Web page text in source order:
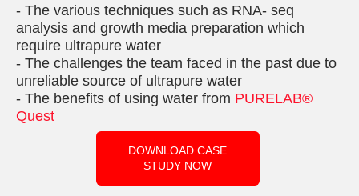
- The various techniques such as RNA- seq
analysis and growth media preparation which
require ultrapure water
- The challenges the team faced in the past due to
unreliable source of ultrapure water
- The benefits of using water from PURELAB®
Quest
DOWNLOAD CASE
STUDY NOW